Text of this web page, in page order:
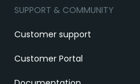
SUPPORT & COMMUNITY
Customer support
Customer Portal